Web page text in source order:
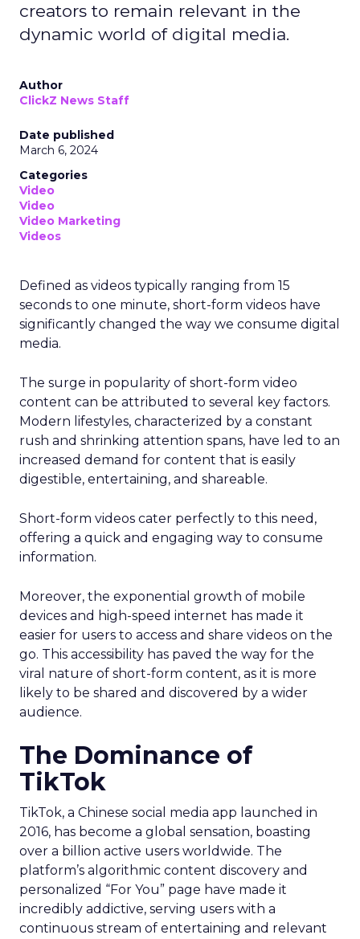
creators to remain relevant in the
dynamic world of digital media.
Author
ClickZ News Staff
Date published
March 6, 2024
Categories
Video
Video
Video Marketing
Videos
Defined as videos typically ranging from 15
seconds to one minute, short-form videos have
significantly changed the way we consume digital
media.
The surge in popularity of short-form video
content can be attributed to several key factors.
Modern lifestyles, characterized by a constant
rush and shrinking attention spans, have led to an
increased demand for content that is easily
digestible, entertaining, and shareable.
Short-form videos cater perfectly to this need,
offering a quick and engaging way to consume
information.
Moreover, the exponential growth of mobile
devices and high-speed internet has made it
easier for users to access and share videos on the
go. This accessibility has paved the way for the
viral nature of short-form content, as it is more
likely to be shared and discovered by a wider
audience.
The Dominance of
TikTok
TikTok, a Chinese social media app launched in
2016, has become a global sensation, boasting
over a billion active users worldwide. The
platform’s algorithmic content discovery and
personalized “For You” page have made it
incredibly addictive, serving users with a
continuous stream of entertaining and relevant